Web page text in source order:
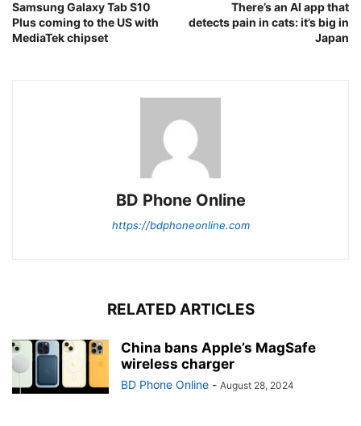
Samsung Galaxy Tab S10
Plus coming to the US with
MediaTek chipset
There’s an AI app that
detects pain in cats: it’s big in
Japan
BD Phone Online
https://bdphoneonline.com
RELATED ARTICLES
China bans Apple’s MagSafe
wireless charger
BD Phone Online - August 28, 2024